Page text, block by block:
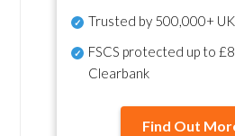
Trusted by 500,000+
FSCS protected up to
Clearbank
Find Out